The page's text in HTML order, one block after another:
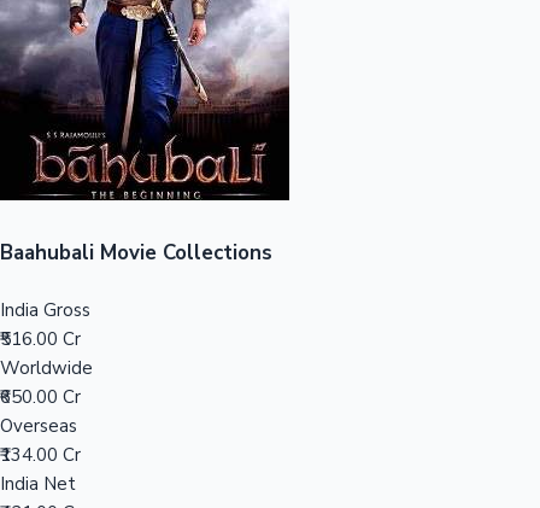
Top 10 Indian Movies
Baahubali Movie Collections
India Gross
₹516.00 Cr
Worldwide
₹650.00 Cr
Overseas
₹134.00 Cr
India Net